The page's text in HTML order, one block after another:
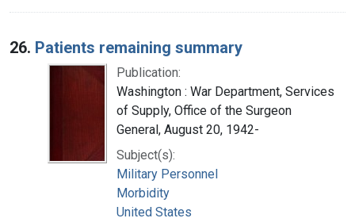
26. Patients remaining summary
Publication:
Washington : War Department, Services
of Supply, Office of the Surgeon
General, August 20, 1942-
Subject(s):
Military Personnel
Morbidity
United States